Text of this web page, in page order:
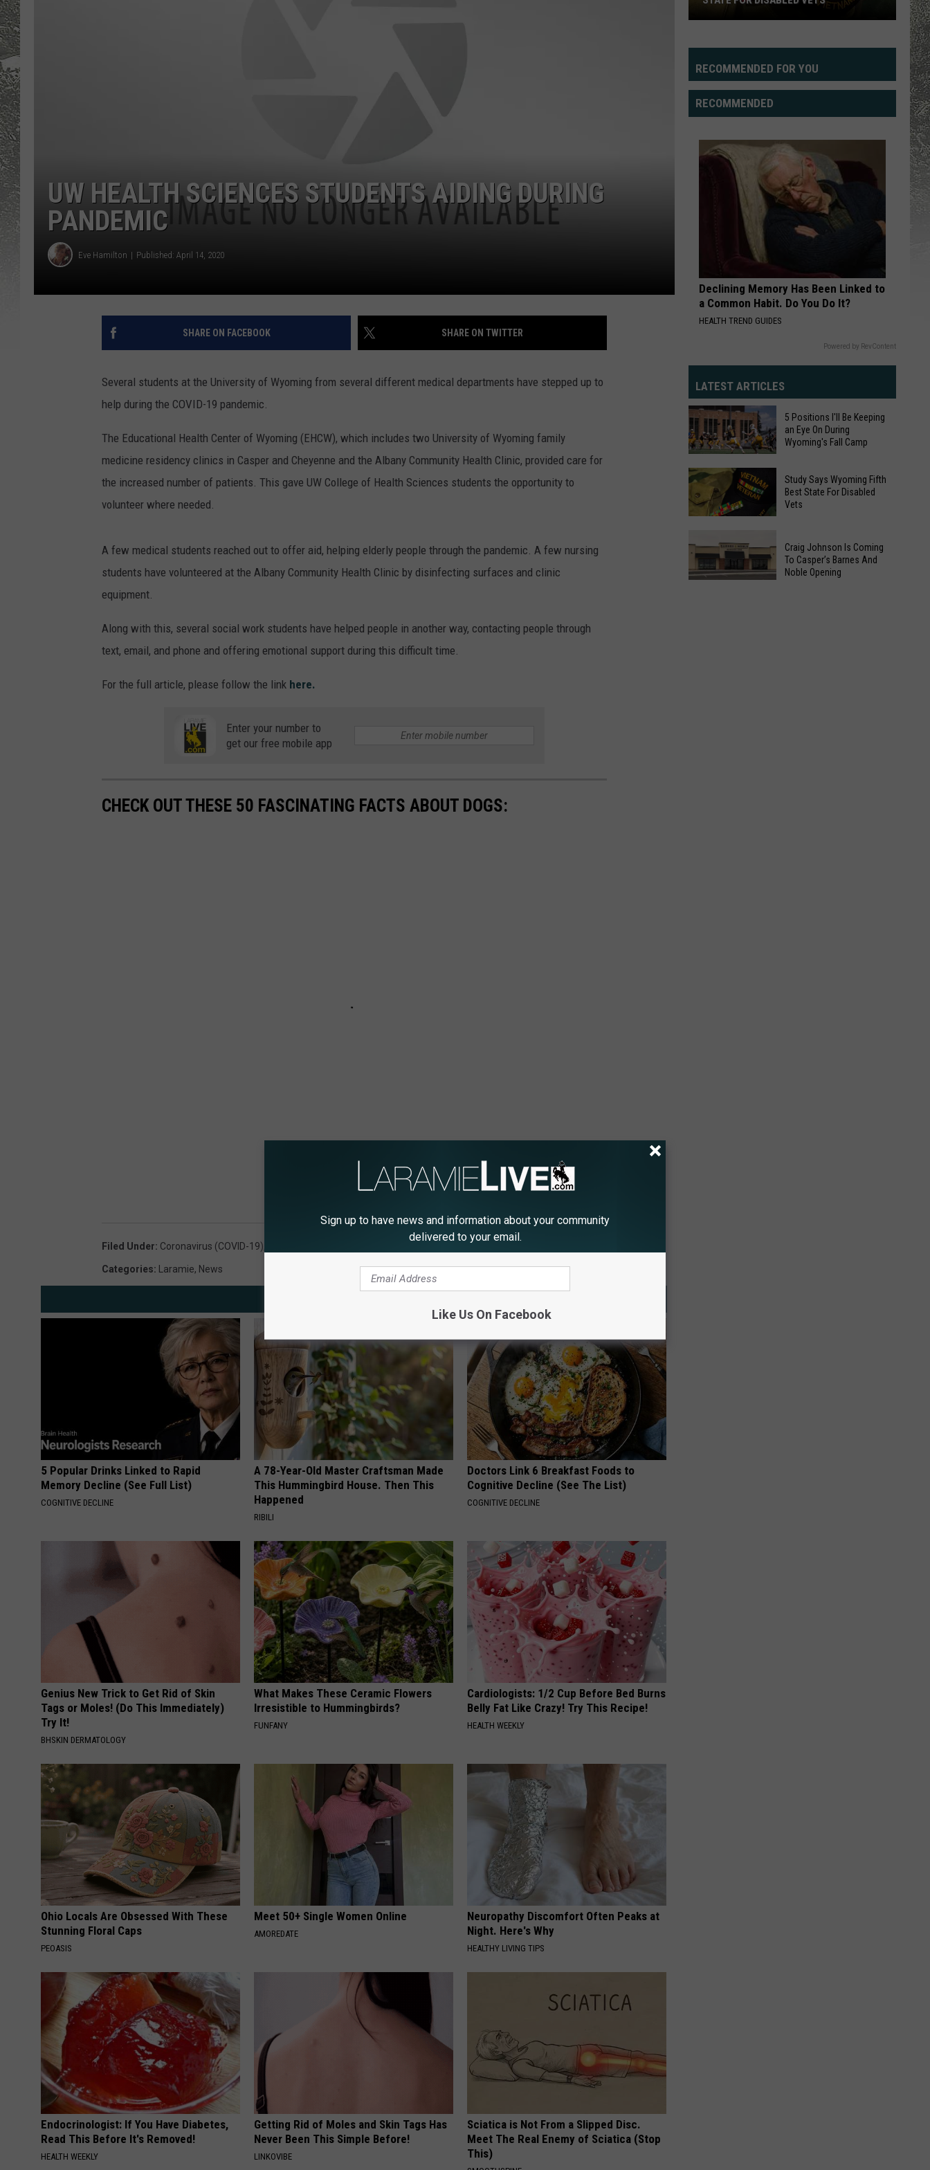
UW HEALTH SCIENCES STUDENTS AIDING DURING
PANDEMIC
Eve Hamilton Published: April 14, 2020
SHARE ON FACEBOOK SHARE ON TWITTER
Several students at the University of Wyoming from several different medical departments have stepped up to
help during the COVID-19 pandemic.
The Educational Health Center of Wyoming (EHCW), which includes two University of Wyoming family
medicine residency clinics in Casper and Cheyenne and the Albany Community Health Clinic, provided care for
the increased number of patients. This gave UW College of Health Sciences students the opportunity to
volunteer where needed.
A few medical students reached out to offer aid, helping elderly people through the pandemic. A few nursing
students have volunteered at the Albany Community Health Clinic by disinfecting surfaces and clinic
equipment.
Along with this, several social work students have helped people in another way, contacting people through
text, email, and phone and offering emotional support during this difficult time.
For the full article, please follow the link here.
Enter your number to
get our free mobile app
CHECK OUT THESE 50 FASCINATING FACTS ABOUT DOGS:
Filed Under: Coronavirus (COVID-19)
Categories: Laramie, News
5 Popular Drinks Linked to Rapid
Memory Decline (See Full List)
COGNITIVE DECLINE
A 78-Year-Old Master Craftsman Made
This Hummingbird House. Then This
Happened
RIBILI
Doctors Link 6 Breakfast Foods to
Cognitive Decline (See The List)
COGNITIVE DECLINE
Genius New Trick to Get Rid of Skin
Tags or Moles! (Do This Immediately)
Try It!
BHSKIN DERMATOLOGY
What Makes These Ceramic Flowers
Irresistible to Hummingbirds?
FUNFANY
Cardiologists: 1/2 Cup Before Bed Burns
Belly Fat Like Crazy! Try This Recipe!
HEALTH WEEKLY
Ohio Locals Are Obsessed With These
Stunning Floral Caps
PEOASIS
Meet 50+ Single Women Online
AMOREDATE
Neuropathy Discomfort Often Peaks at
Night. Here's Why
HEALTHY LIVING TIPS
Endocrinologist: If You Have Diabetes,
Read This Before It's Removed!
HEALTH WEEKLY
Getting Rid of Moles and Skin Tags Has
Never Been This Simple Before!
LINKOVIBE
Sciatica is Not From a Slipped Disc.
Meet The Real Enemy of Sciatica (Stop
This)
Says
Wyoming
Fifth
Best
State
Disabled
RECOMMENDED FOR YOU
RECOMMENDED
Declining Memory Has Been Linked to
a Common Habit. Do You Do It?
HEALTH TREND GUIDES
Powered by RevContent
LATEST ARTICLES
5
Positions
I'll
Keeping
an
Eye
5 Positions I'll Be Keeping
an Eye On During
Wyoming's Fall Camp
Says
Wyoming
Study Says Wyoming Fifth
Best State For Disabled
Vets
Craig Johnson Is Coming
To Casper’s Barnes And
Noble Opening
Sign up to have news and information about your community
delivered to your email.
Like Us On Facebook